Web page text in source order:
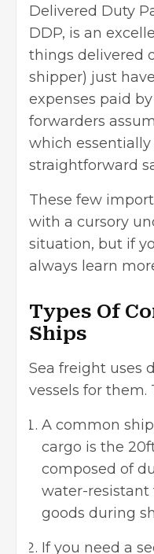
Delivered Duty
DDP, is an
things delivered
shipper) just
expenses paid
forwarders
which essentially
straightforward
These few
with a cursory
situation, but if
always learn
Types Of
Ships
Sea freight uses
vessels for
A common
cargo is the
composed of
water-resistant
goods during
If you need a